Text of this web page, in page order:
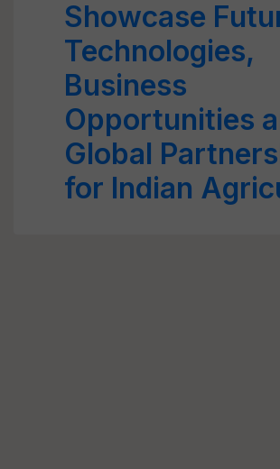
Showcase
Technologies,
Business
Opportunities
Global
for Indian